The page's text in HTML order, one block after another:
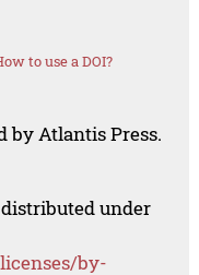
to use a DOI?
by Atlantis Press.
under
by-